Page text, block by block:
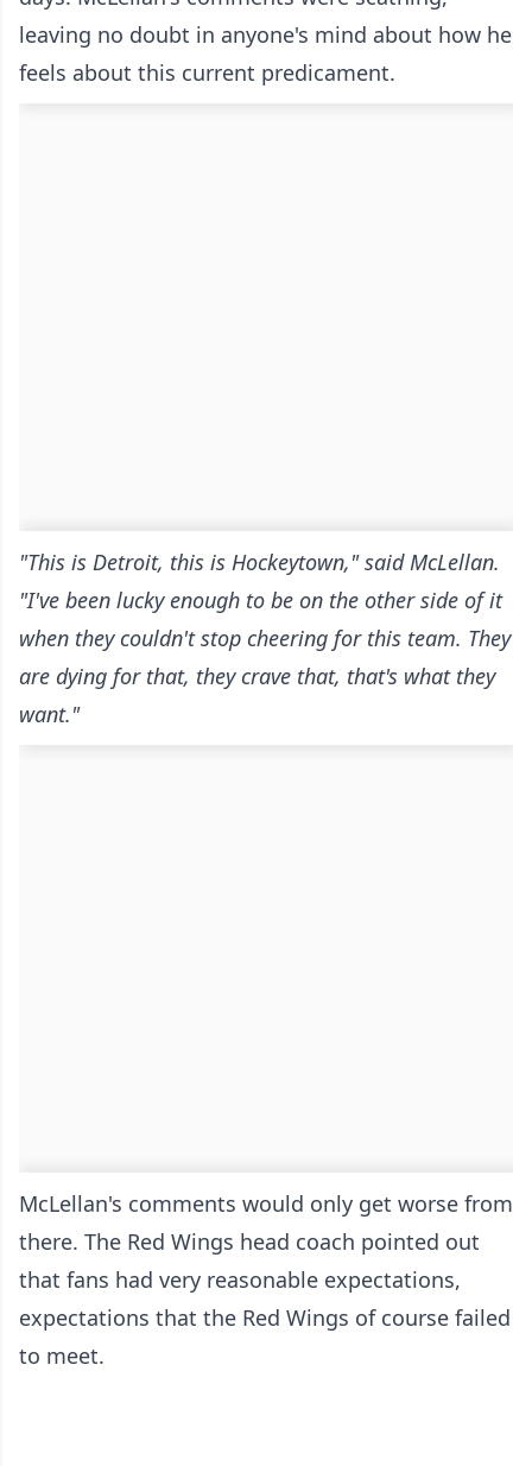
leaving no doubt in anyone's mind about how he
feels about this current predicament.
"This is Detroit, this is Hockeytown," said McLellan.
"I've been lucky enough to be on the other side of it
when they couldn't stop cheering for this team. They
are dying for that, they crave that, that's what they
want."
McLellan's comments would only get worse from
there. The Red Wings head coach pointed out
that fans had very reasonable expectations,
expectations that the Red Wings of course failed
to meet.